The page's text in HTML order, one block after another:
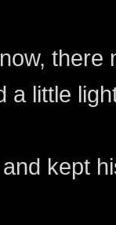
a little
kept